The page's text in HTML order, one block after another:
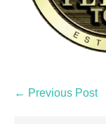
← Previous Post